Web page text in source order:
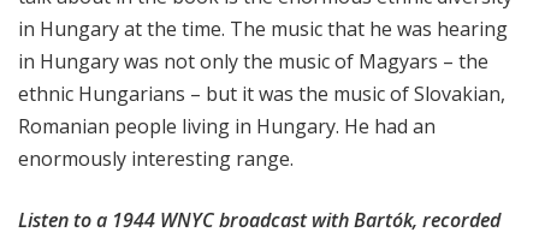
in Hungary at the time. The music that he was hearing
in Hungary was not only the music of Magyars – the
ethnic Hungarians – but it was the music of Slovakian,
Romanian people living in Hungary. He had an
enormously interesting range.
Listen to a 1944 WNYC broadcast with Bartók, recorded